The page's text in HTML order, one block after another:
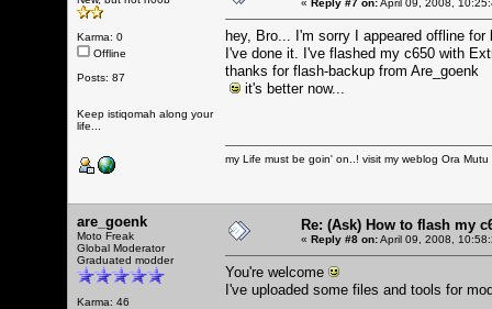
Karma: 0
Offline
Posts: 87
Keep istiqomah along your
life...
« Reply #7 on:April 09, 2008,
hey, Bro... I'm sorry I appeared offline
I've done it. I've flashed my c650 with
thanks for flash-backup from Are_goenk
it's better now...
my Life must be goin' on..! visit my weblog Ora Mutu
are_goenk
Moto Freak
Global Moderator
Graduated modder
Karma: 46
Re: (Ask) How to flash my
« Reply #8 on:April 09, 2008,
You're welcome
I've uploaded some files and tools for